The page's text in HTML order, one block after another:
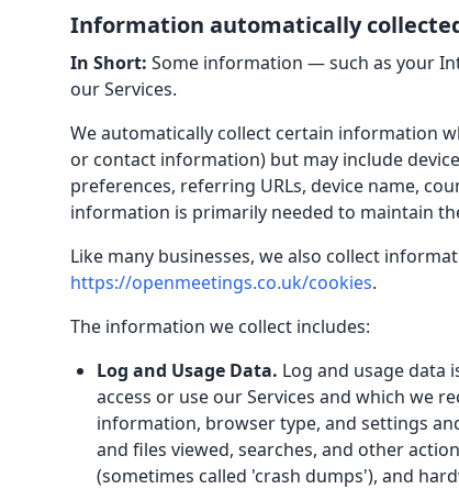
Information automatically
In Short: Some information — such as your
our Services.
We automatically collect certain information
or contact information) but may include
preferences, referring URLs, device name,
information is primarily needed to maintain
Like many businesses, we also collect
https://openmeetings.co.uk/cookies.
The information we collect includes:
Log and Usage Data. Log and usage data
access or use our Services and which we
information, browser type, and settings
and files viewed, searches, and other
(sometimes called 'crash dumps'), and